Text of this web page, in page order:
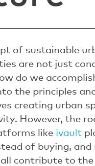
of sustainable
are not just
do we
the principles
creating urban
However, the
like ivault
of buying,
contribute to